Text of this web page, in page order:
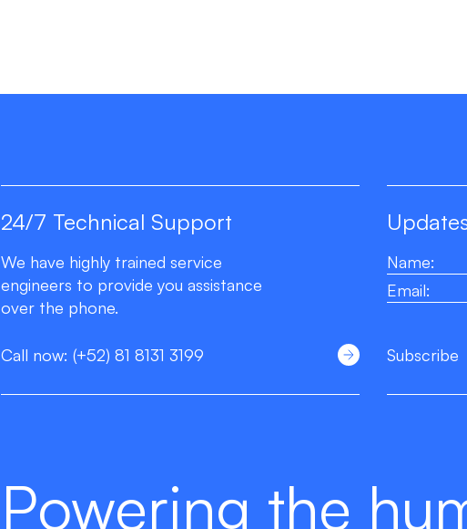
24/7 Technical Support
We have highly trained service
engineers to provide you assistance
over the phone.
Call now: (+52) 81 8131 3199 Subscribe
Powering the